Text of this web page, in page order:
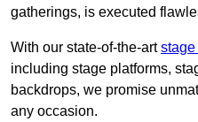
gatherings, is executed
With our state-of-the-art
including stage platforms,
backdrops, we promise
any occasion.